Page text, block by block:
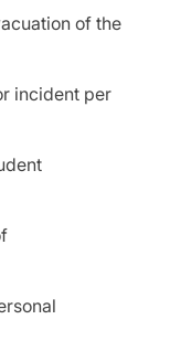
of the
incidentper